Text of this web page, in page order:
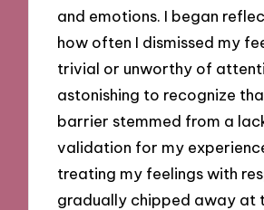
and emotions. I began
how often I dismissed my
trivial or unworthy of
astonishing to recognize
barrier stemmed from a
validation for my
treating my feelings with
gradually chipped away at